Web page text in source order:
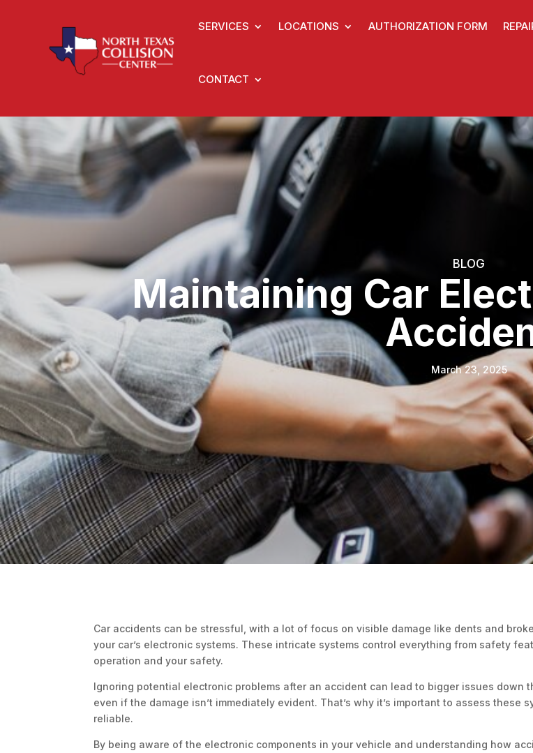
SERVICES LOCATIONS AUTHORIZATION FORM
CONTACT
BLOG
Maintaining Car
March 23, 2025
Car accidents can be stressful, with a lot of focus on visible damage like dents and
your car’s electronic systems. These intricate systems control everything from safety
operation and your safety.
Ignoring potential electronic problems after an accident can lead to bigger issues down
even if the damage isn’t immediately evident. That’s why it’s important to assess
reliable.
By being aware of the electronic components in your vehicle and understanding how